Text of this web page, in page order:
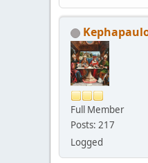
Full Member
Posts: 217
Logged